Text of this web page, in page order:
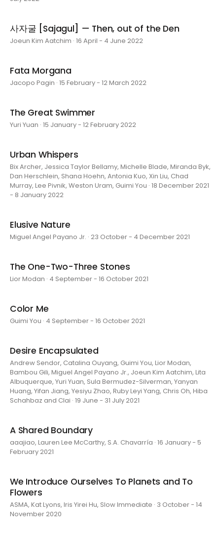
사자굴 [Sajagul] — Then, out of the Den
Joeun Kim Aatchim · 16 April - 4 June 2022
Fata Morgana
Jacopo Pagin · 15 February - 12 March 2022
The Great Swimmer
Yuri Yuan · 15 January - 12 February 2022
Urban Whispers
Bix Archer, Jessica Taylor Bellamy, Michelle Blade, Miranda Byk,
Dan Herschlein, Shana Hoehn, Antonia Kuo, Xin Liu, Chad
Murray, Lee Pivnik, Weston Uram, Guimi You · 18 December 2021
- 8 January 2022
Elusive Nature
Miguel Angel Payano Jr. · 23 October - 4 December 2021
The One-Two-Three Stones
Lior Modan · 4 September - 16 October 2021
Color Me
Guimi You · 4 September - 16 October 2021
Desire Encapsulated
Andrew Sendor, Catalina Ouyang, Guimi You, Lior Modan,
Bambou Gili, Miguel Angel Payano Jr., Joeun Kim Aatchim, Lita
Albuquerque, Yuri Yuan, Sula Bermudez-Silverman, Yanyan
Huang, Yifan Jiang, Yesiyu Zhao, Ruby Leyi Yang, Chris Oh, Hiba
Schahbaz and Clai · 19 June - 31 July 2021
A Shared Boundary
aaajiao, Lauren Lee McCarthy, S.A. Chavarría · 16 January - 5
February 2021
We Introduce Ourselves To Planets and To
Flowers
ASMA, Kat Lyons, Iris Yirei Hu, Slow Immediate · 3 October - 14
November 2020